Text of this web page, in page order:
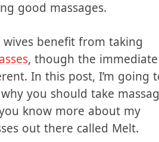
The couples who have
good massages.
benefit from taking
, though the immediate
In this post, I’m going to
you should take massage